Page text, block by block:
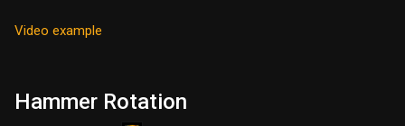
Video example
Hammer Rotation